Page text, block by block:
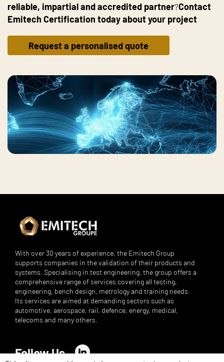
reliable, impartial and accredited partner?Contact
Emitech Certification today about your project
Request a personalised quote
With over 30 years of experience, the Emitech Group
supports companies in the validation of their products and
systems. Specialising in test engineering, the group offers a
comprehensive range of services covering all testing,
engineering, bench design, metrology and training needs.
Its services are aimed at demanding sectors such as
automotive, aerospace, rail, defence, energy, medical,
telecoms and many others.
Follow Us LinkedIn